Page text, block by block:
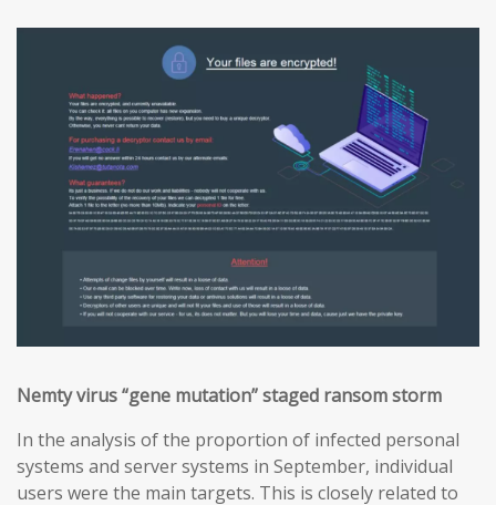
Nemty virus “gene mutation” staged ransom storm
In the analysis of the proportion of infected personal
systems and server systems in September, individual
users were the main targets. This is closely related to